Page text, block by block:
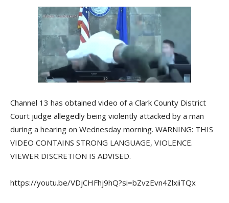
Channel 13 has obtained video of a Clark County District
Court judge allegedly being violently attacked by a man
during a hearing on Wednesday morning. WARNING: THIS
VIDEO CONTAINS STRONG LANGUAGE, VIOLENCE.
VIEWER DISCRETION IS ADVISED.
https://youtu.be/VDjCHFhj9hQ?si=bZvzEvn4ZlxiiTQx